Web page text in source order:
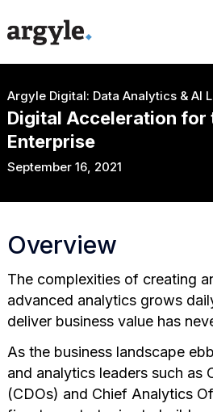
Argyle Digital: Data Analytics & AI
Digital Acceleration for
Enterprise
September 16, 2021
Overview
The complexities of creating
advanced analytics grows
deliver business value has
As the business landscape
and analytics leaders such as
(CDOs) and Chief Analytics